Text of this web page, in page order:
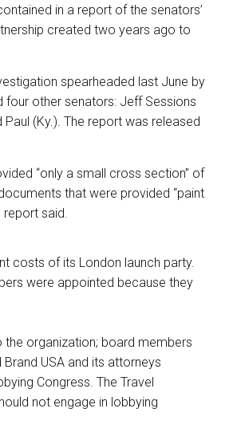
in a report of the senators’
created two years ago to
spearheaded last June by
four other senators: Jeff Sessions
Paul (Ky.). The report was released
“only a small cross section” of
that were provided “paint
said.
costs of its London launch party.
were appointed because they
the organization; board members
USA and its attorneys
Congress. The Travel
not engage in lobbying